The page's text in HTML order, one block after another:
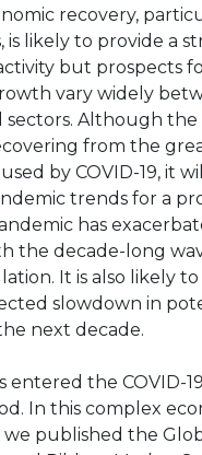
recovery,
is likely to provide a
but prospects
vary widely
sectors. Although the
from the
by COVID-19, it
trends for a
has
the decade-long
It is also likely
slowdown in
next decade.
entered the COVID-
In this complex
published the